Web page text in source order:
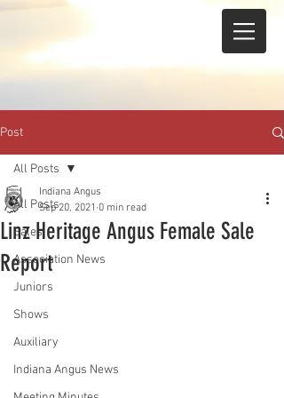
Post
All Posts
Sales
Association News
Juniors
Shows
Auxiliary
Indiana Angus News
All Posts
Linz Heritage Angus Female Sale
Report
Indiana Angus
Sep 20, 2021 0 min read